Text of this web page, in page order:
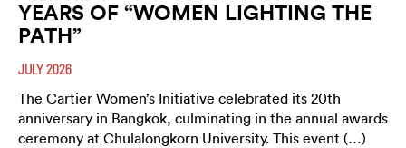
YEARS OF “WOMEN LIGHTING THE
PATH”
JULY 2026
The Cartier Women’s Initiative celebrated its 20th
anniversary in Bangkok, culminating in the annual awards
ceremony at Chulalongkorn University. This event (…)